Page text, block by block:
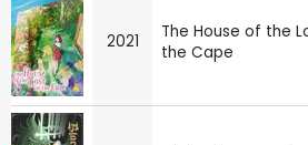
2021
The House of the
the Cape